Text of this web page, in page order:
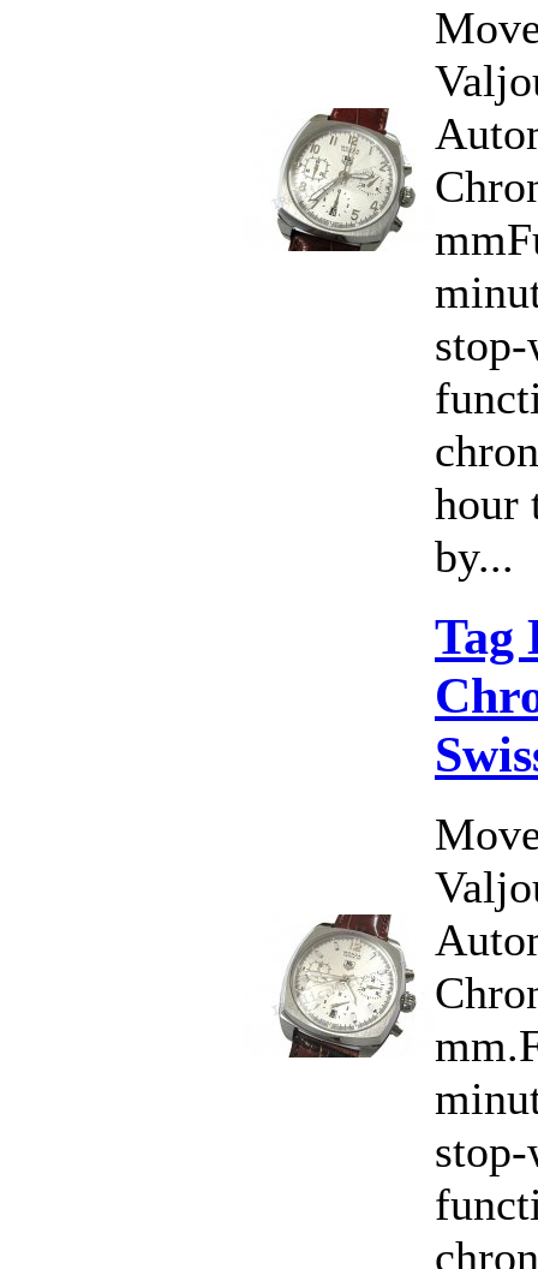
hour
by...
Tag